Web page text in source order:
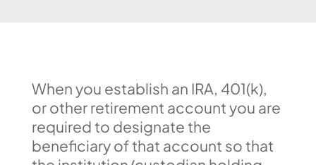
When you establish an IRA, 401(k),
or other retirement account you are
required to designate the
beneficiary of that account so that